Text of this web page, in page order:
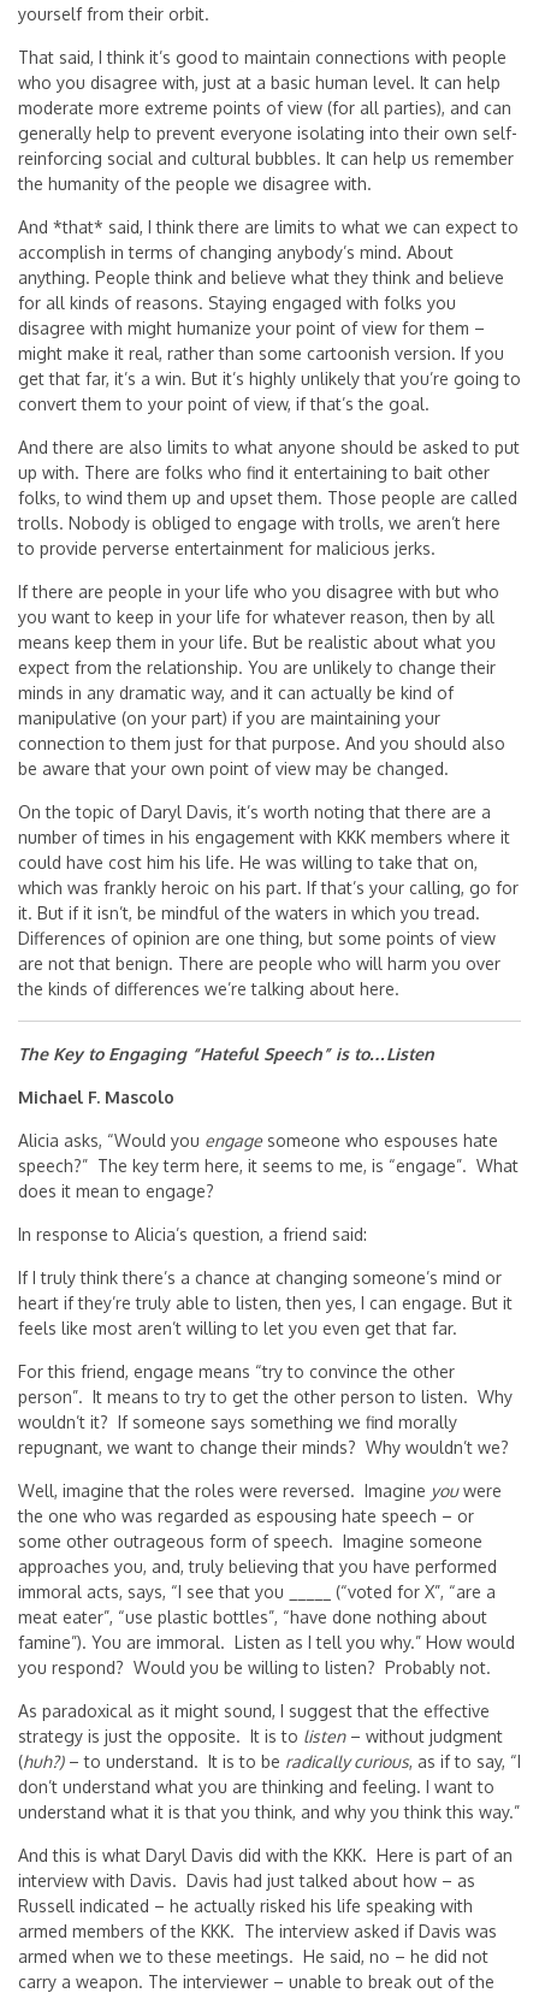
yourself from their orbit.
That said, I think it’s good to maintain connections with people
who you disagree with, just at a basic human level. It can help
moderate more extreme points of view (for all parties), and can
generally help to prevent everyone isolating into their own self-
reinforcing social and cultural bubbles. It can help us remember
the humanity of the people we disagree with.
And *that* said, I think there are limits to what we can expect to
accomplish in terms of changing anybody’s mind. About
anything. People think and believe what they think and believe
for all kinds of reasons. Staying engaged with folks you
disagree with might humanize your point of view for them –
might make it real, rather than some cartoonish version. If you
get that far, it’s a win. But it’s highly unlikely that you’re going to
convert them to your point of view, if that’s the goal.
And there are also limits to what anyone should be asked to put
up with. There are folks who find it entertaining to bait other
folks, to wind them up and upset them. Those people are called
trolls. Nobody is obliged to engage with trolls, we aren’t here
to provide perverse entertainment for malicious jerks.
If there are people in your life who you disagree with but who
you want to keep in your life for whatever reason, then by all
means keep them in your life. But be realistic about what you
expect from the relationship. You are unlikely to change their
minds in any dramatic way, and it can actually be kind of
manipulative (on your part) if you are maintaining your
connection to them just for that purpose. And you should also
be aware that your own point of view may be changed.
On the topic of Daryl Davis, it’s worth noting that there are a
number of times in his engagement with KKK members where it
could have cost him his life. He was willing to take that on,
which was frankly heroic on his part. If that’s your calling, go for
it. But if it isn’t, be mindful of the waters in which you tread.
Differences of opinion are one thing, but some points of view
are not that benign. There are people who will harm you over
the kinds of differences we’re talking about here.
The Key to Engaging “Hateful Speech” is to…Listen
Michael F. Mascolo
Alicia asks, “Would you engage someone who espouses hate
speech?” The key term here, it seems to me, is “engage”. What
does it mean to engage?
In response to Alicia’s question, a friend said:
If I truly think there’s a chance at changing someone’s mind or
heart if they’re truly able to listen, then yes, I can engage. But it
feels like most aren’t willing to let you even get that far.
For this friend, engage means “try to convince the other
person”. It means to try to get the other person to listen. Why
wouldn’t it? If someone says something we find morally
repugnant, we want to change their minds? Why wouldn’t we?
Well, imagine that the roles were reversed. Imagine youwere
the one who was regarded as espousing hate speech – or
some other outrageous form of speech. Imagine someone
approaches you, and, truly believing that you have performed
immoral acts, says, “I see that you _____ (“voted for X”, “are a
meat eater”, “use plastic bottles”, “have done nothing about
famine”). You are immoral. Listen as I tell you why.” How would
you respond? Would you be willing to listen? Probably not.
As paradoxical as it might sound, I suggest that the effective
strategy is just the opposite. It is to listen– without judgment
(huh?)– to understand. It is to be radically curious, as if to say, “I
don’t understand what you are thinking and feeling. I want to
understand what it is that you think, and why you think this way.”
And this is what Daryl Davis did with the KKK. Here is part of an
interview with Davis. Davis had just talked about how – as
Russell indicated – he actually risked his life speaking with
armed members of the KKK. The interview asked if Davis was
armed when we to these meetings. He said, no – he did not
carry a weapon. The interviewer – unable to break out of the